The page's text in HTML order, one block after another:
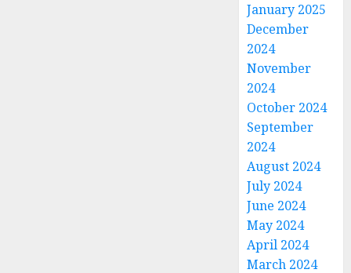
January 2025
December
2024
November
2024
October 2024
September
2024
August 2024
July 2024
June 2024
May 2024
April 2024
March 2024